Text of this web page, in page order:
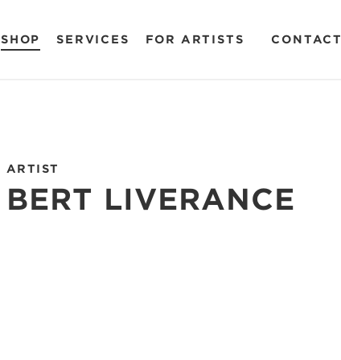
SHOP SERVICES FOR ARTISTS CONTACT
ARTIST
BERT LIVERANCE